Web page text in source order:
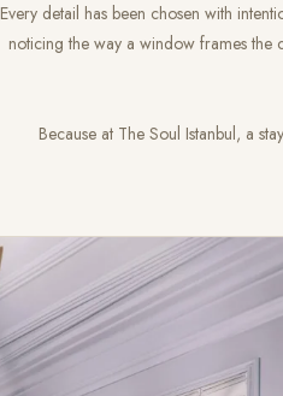
Every detail has been chosen with
noticing the way a window frames the
Because at The Soul Istanbul, a